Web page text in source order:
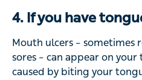
4. If you have
Mouth ulcers – sometimes
sores – can appear on
caused by biting your